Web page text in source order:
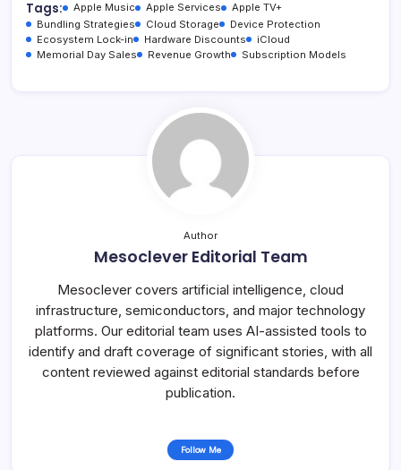
Tags: Apple Music Apple Services
Apple TV+
Bundling Strategies
Cloud Storage
Device Protection
Ecosystem Lock-in
Hardware Discounts
iCloud
Memorial Day Sales
Revenue Growth Subscription Models
Author
Mesoclever Editorial Team
Mesoclever covers artificial intelligence, cloud
infrastructure, semiconductors, and major technology
platforms. Our editorial team uses AI-assisted tools to
identify and draft coverage of significant stories, with all
content reviewed against editorial standards before
publication.
Follow Me